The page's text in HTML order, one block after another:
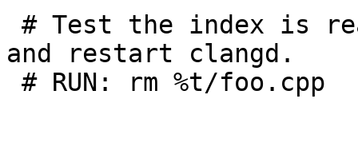
and restart clangd.